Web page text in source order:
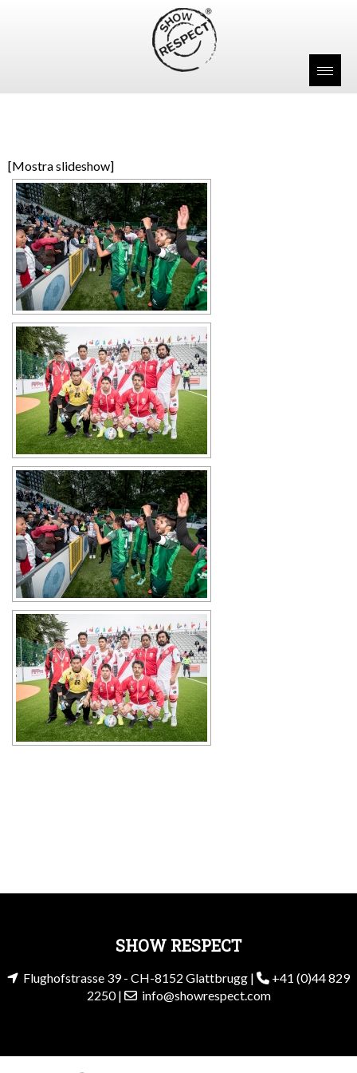
[Mostra slideshow]
SHOW RESPECT
Flughofstrasse 39 - CH-8152 Glattbrugg |
+41 (0)44 829
2250 |
info@showrespect.com